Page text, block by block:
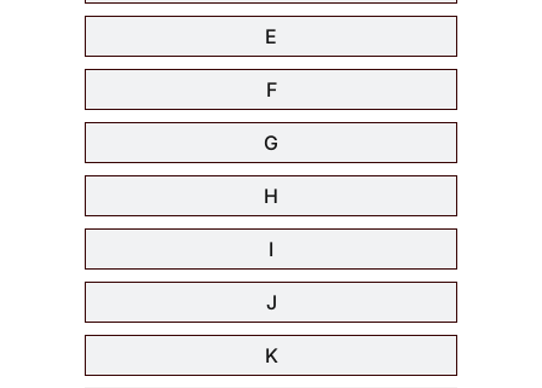
E
F
G
H
I
J
K